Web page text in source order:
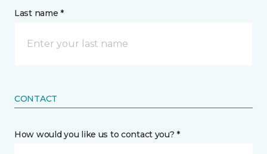
Last name *
CONTACT
How would you like us to contact you? *